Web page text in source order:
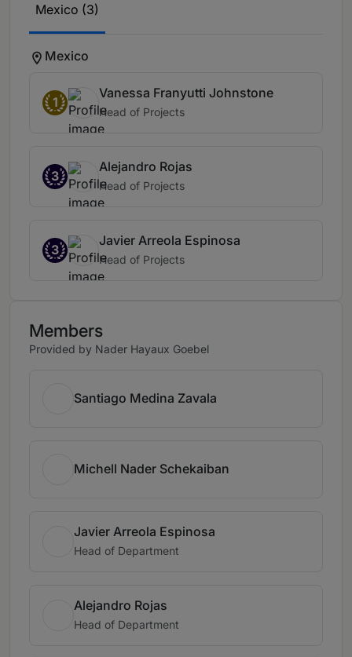
Mexico (3)
Mexico
1
Vanessa Franyutti Johnstone
Head of Projects
3
Alejandro Rojas
Head of Projects
3
Javier Arreola Espinosa
Head of Projects
Members
Provided by Nader Hayaux Goebel
Santiago Medina Zavala
Michell Nader Schekaiban
Javier Arreola Espinosa
Head of Department
Alejandro Rojas
Head of Department